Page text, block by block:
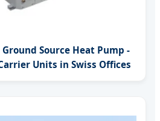
Ground Source Heat Pump -
Units in Swiss Offices